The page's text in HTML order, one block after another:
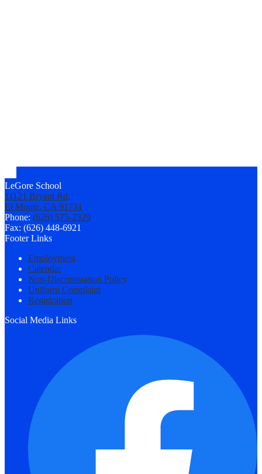
LeGore School
11121 Bryant Rd,
El Monte, CA 91731
Phone: (626) 575-2329
Fax: (626) 448-6921
Footer Links
Employment
Calendar
Non-Discrimination Policy
Uniform Complaint
Registration
Social Media Links